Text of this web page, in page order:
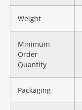
Weight
Minimum
Order
Quantity
Packaging